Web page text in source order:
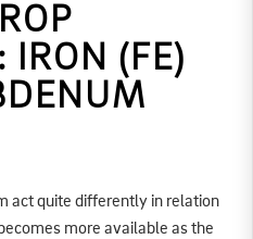
IRON (FE)
act quite differently in relation
more available as the